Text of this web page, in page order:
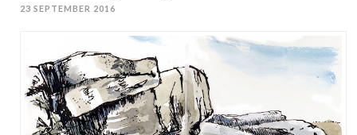
23 SEPTEMBER 2016